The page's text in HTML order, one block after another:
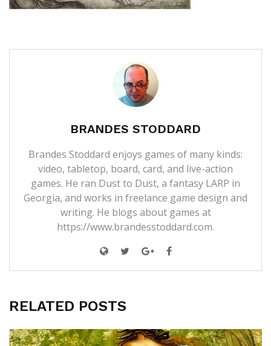
BRANDES STODDARD
Brandes Stoddard enjoys games of many kinds:
video, tabletop, board, card, and live-action
games. He ran Dust to Dust, a fantasy LARP in
Georgia, and works in freelance game design and
writing. He blogs about games at
https://www.brandesstoddard.com.
RELATED POSTS